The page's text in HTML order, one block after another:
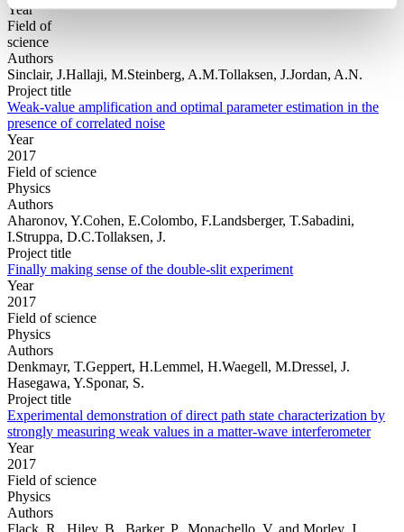
Year
Field of
science
Authors
Sinclair, J.Hallaji, M.Steinberg, A.M.Tollaksen, J.Jordan, A.N.
Project title
Weak-value amplification and optimal parameter estimation in the
presence of correlated noise
Year
2017
Field of science
Physics
Authors
Aharonov, Y.Cohen, E.Colombo, F.Landsberger, T.Sabadini,
I.Struppa, D.C.Tollaksen, J.
Project title
Finally making sense of the double-slit experiment
Year
2017
Field of science
Physics
Authors
Denkmayr, T.Geppert, H.Lemmel, H.Waegell, M.Dressel, J.
Hasegawa, Y.Sponar, S.
Project title
Experimental demonstration of direct path state characterization by
strongly measuring weak values in a matter-wave interferometer
Year
2017
Field of science
Physics
Authors
Flack, R., Hiley, B., Barker, P., Monachello, V. and Morley, J.